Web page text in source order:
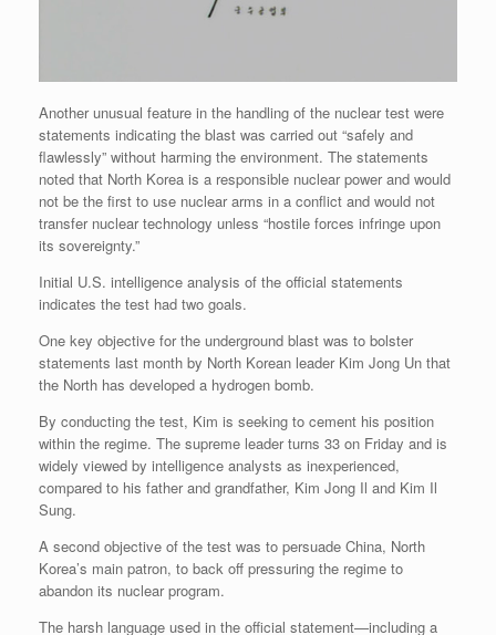
Another unusual feature in the handling of the nuclear test were
statements indicating the blast was carried out “safely and
flawlessly” without harming the environment. The statements
noted that North Korea is a responsible nuclear power and would
not be the first to use nuclear arms in a conflict and would not
transfer nuclear technology unless “hostile forces infringe upon
its sovereignty.”
Initial U.S. intelligence analysis of the official statements
indicates the test had two goals.
One key objective for the underground blast was to bolster
statements last month by North Korean leader Kim Jong Un that
the North has developed a hydrogen bomb.
By conducting the test, Kim is seeking to cement his position
within the regime. The supreme leader turns 33 on Friday and is
widely viewed by intelligence analysts as inexperienced,
compared to his father and grandfather, Kim Jong Il and Kim Il
Sung.
A second objective of the test was to persuade China, North
Korea’s main patron, to back off pressuring the regime to
abandon its nuclear program.
The harsh language used in the official statement—including a